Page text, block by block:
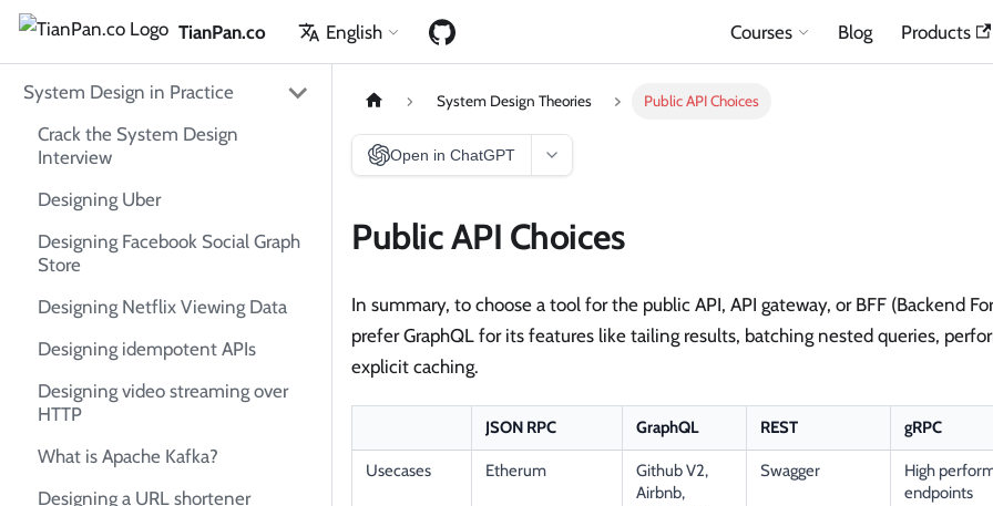
TianPan.co English Courses Blog Products
System Design in Practice
Crack the System Design
Interview
Designing Uber
Designing Facebook Social Graph
Store
Designing Netflix Viewing Data
Designing idempotent APIs
Designing video streaming over
HTTP
What is Apache Kafka?
Designing a URL shortener
System Design Theories Public API Choices
Open in ChatGPT
Public API Choices
In summary, to choose a tool for the public API, API gateway, or BFF (Backend
prefer GraphQL for its features like tailing results, batching nested queries,
explicit caching.
JSON RPC GraphQL REST gRPC
Usecases Etherum
Github V2,
Airbnb,
Swagger
High
endpoints